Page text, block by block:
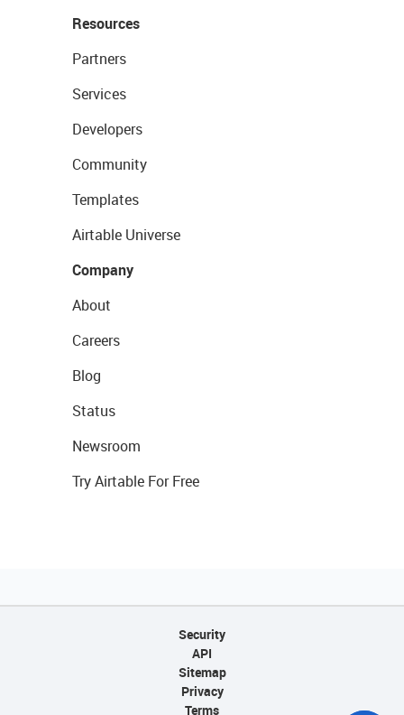
Resources
Partners
Services
Developers
Community
Templates
Airtable Universe
Company
About
Careers
Blog
Status
Newsroom
Try Airtable For Free
Security
API
Sitemap
Privacy
Terms